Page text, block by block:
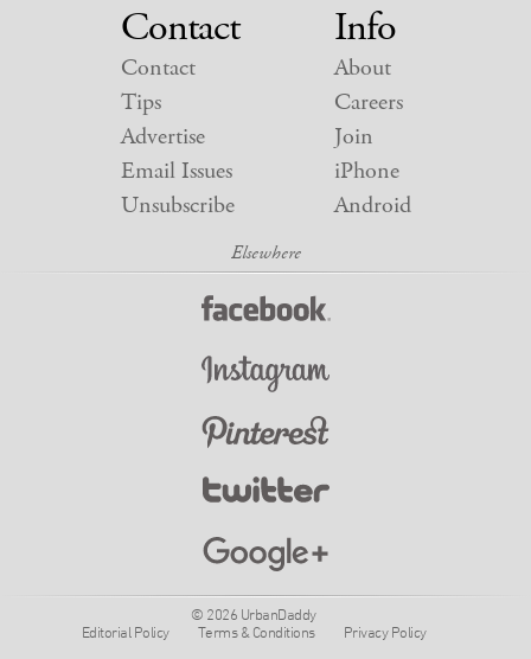
Contact
Contact
Tips
Advertise
Email Issues
Unsubscribe
Info
About
Careers
Join
iPhone
Android
© 2026 UrbanDaddy
Editorial Policy
Terms & Conditions Privacy Policy